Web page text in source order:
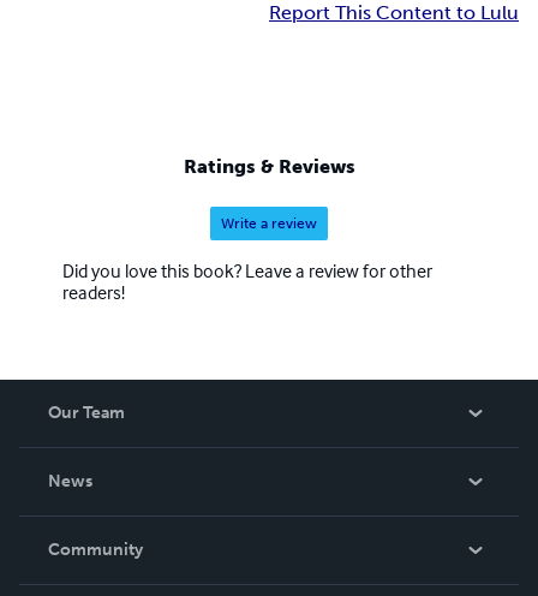
Report This Content to Lulu
Ratings & Reviews
Write a review
Did you love this book? Leave a review for other
readers!
Our Team
News
In The News
Community